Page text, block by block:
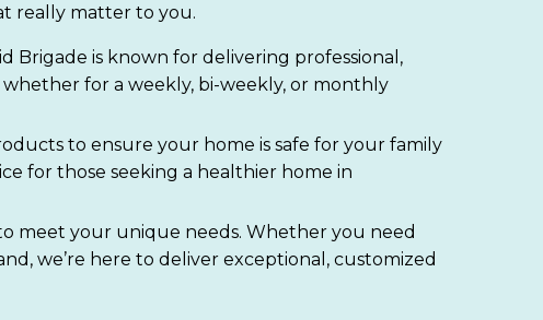
really matter to you.
Brigade is known for delivering professional,
for a weekly, bi-weekly, or monthly
to ensure your home is safe for your family
for those seeking a healthier home in
meet your unique needs. Whether you need
we’re here to deliver exceptional, customized